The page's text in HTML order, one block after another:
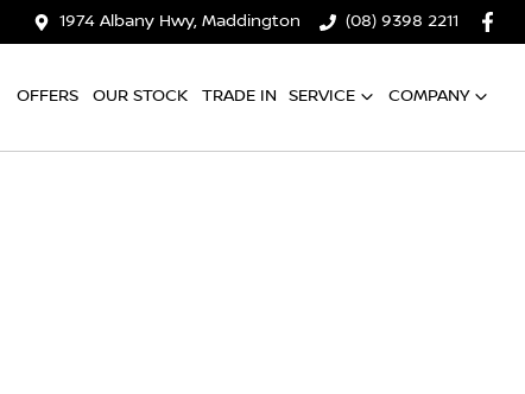
1974 Albany Hwy, Maddington (08) 9398 2211
OFFERS OUR STOCK TRADE IN SERVICE COMPANY